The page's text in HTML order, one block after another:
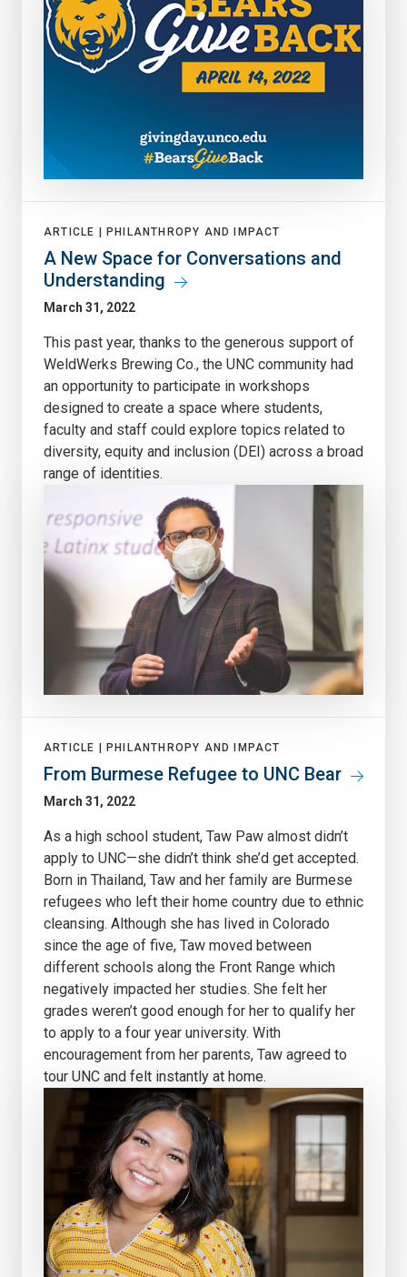
ARTICLE | PHILANTHROPY AND IMPACT
A New Space for Conversations and
Understanding
March 31, 2022
This past year, thanks to the generous support of
WeldWerks Brewing Co., the UNC community had
an opportunity to participate in workshops
designed to create a space where students,
faculty and staff could explore topics related to
diversity, equity and inclusion (DEI) across a broad
range of identities.
ARTICLE | PHILANTHROPY AND IMPACT
From Burmese Refugee to UNC Bear
March 31, 2022
As a high school student, Taw Paw almost didn’t
apply to UNC—she didn’t think she’d get accepted.
Born in Thailand, Taw and her family are Burmese
refugees who left their home country due to ethnic
cleansing. Although she has lived in Colorado
since the age of five, Taw moved between
different schools along the Front Range which
negatively impacted her studies. She felt her
grades weren’t good enough for her to qualify her
to apply to a four year university. With
encouragement from her parents, Taw agreed to
tour UNC and felt instantly at home.